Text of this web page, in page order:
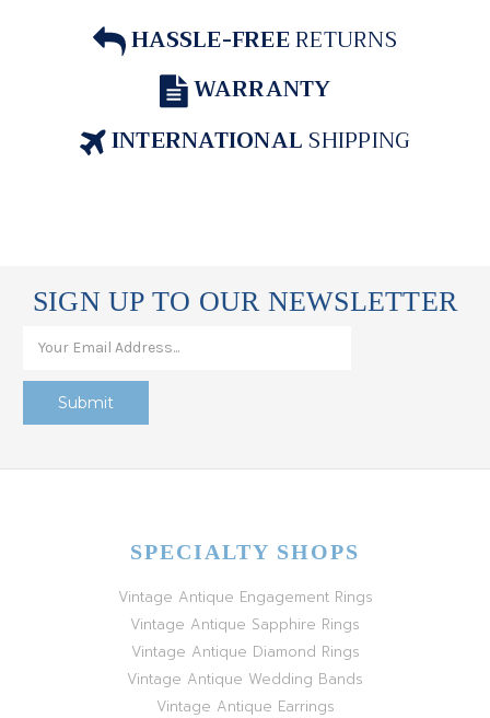
HASSLE-FREERETURNS
WARRANTY
INTERNATIONALSHIPPING
SIGN UP TO OUR NEWSLETTER
SPECIALTY SHOPS
Vintage Antique Engagement Rings
Vintage Antique Sapphire Rings
Vintage Antique Diamond Rings
Vintage Antique Wedding Bands
Vintage Antique Earrings